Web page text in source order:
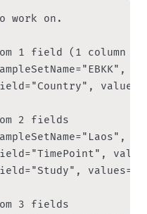
work on.
1 field (1 column in
2 fields
3 fields